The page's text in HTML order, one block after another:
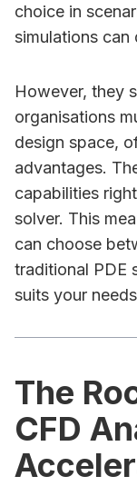
choice in
simulations can
However, they
organisations
design space,
advantages.
capabilities
solver. This
can choose
traditional PDE
suits your
The
CFD